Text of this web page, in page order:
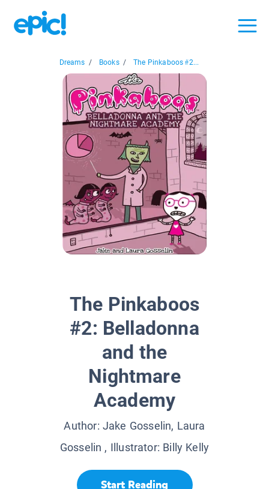
Dreams / Books / The Pinkaboos #2...
The Pinkaboos
#2: Belladonna
and the
Nightmare
Academy
Author: Jake Gosselin, Laura
Gosselin , Illustrator: Billy Kelly
Start Reading